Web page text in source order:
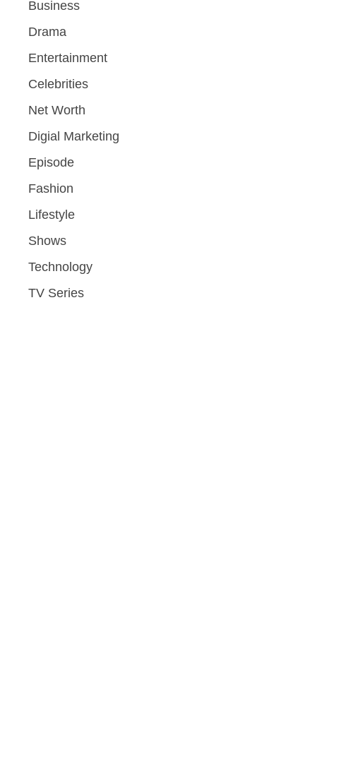
Business
Drama
Entertainment
Celebrities
Net Worth
Digial Marketing
Episode
Fashion
Lifestyle
Shows
Technology
TV Series